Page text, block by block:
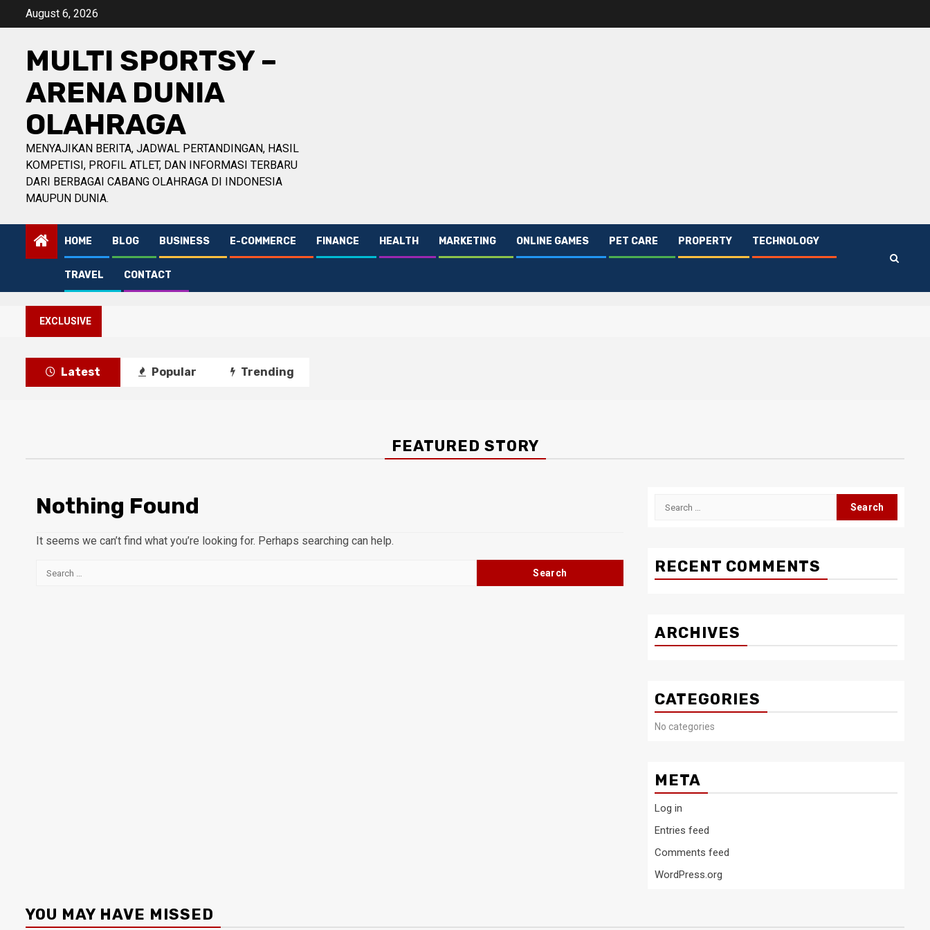
August 6, 2026
MULTI SPORTSY –
ARENA DUNIA
OLAHRAGA
MENYAJIKAN BERITA, JADWAL PERTANDINGAN, HASIL
KOMPETISI, PROFIL ATLET, DAN INFORMASI TERBARU
DARI BERBAGAI CABANG OLAHRAGA DI INDONESIA
MAUPUN DUNIA.
HOME BLOG BUSINESS E-COMMERCE FINANCE HEALTH MARKETING ONLINE GAMES PET CARE PROPERTY TECHNOLOGY
TRAVEL CONTACT
EXCLUSIVE
Latest Popular Trending
FEATURED STORY
Nothing Found
It seems we can’t find what you’re looking for. Perhaps searching can help.
Search
Search
RECENT COMMENTS
ARCHIVES
CATEGORIES
No categories
META
Log in
Entries feed
Comments feed
WordPress.org
YOU MAY HAVE MISSED